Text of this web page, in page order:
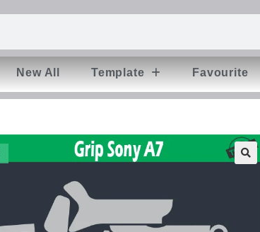
New All Template Favourite